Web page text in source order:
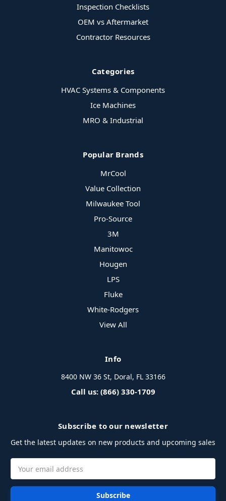
Inspection Checklists
OEM vs Aftermarket
Contractor Resources
Categories
HVAC Systems & Components
Ice Machines
MRO & Industrial
Popular Brands
MrCool
Value Collection
Milwaukee Tool
Pro-Source
3M
Manitowoc
Hougen
LPS
Fluke
White-Rodgers
View All
Info
8400 NW 36 St, Doral, FL 33166
Call us: (866) 330-1709
Subscribe to our newsletter
Get the latest updates on new products and upcoming sales
Address